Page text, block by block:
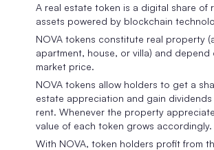
A real estate token is a digital share of
assets powered by blockchain
NOVA tokens constitute real property
apartment, house, or villa) and depend
market price.
NOVA tokens allow holders to get a
estate appreciation and gain dividends
rent. Whenever the property
value of each token grows accordingly.
With NOVA, token holders profit from